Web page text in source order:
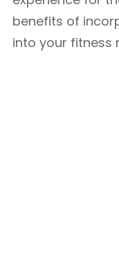
benefits of
into your fitness